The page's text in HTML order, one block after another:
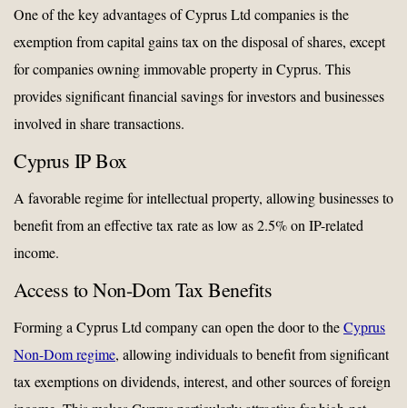
One of the key advantages of Cyprus Ltd companies is the
exemption from capital gains tax on the disposal of shares, except
for companies owning immovable property in Cyprus. This
provides significant financial savings for investors and businesses
involved in share transactions.
Cyprus IP Box
A favorable regime for intellectual property, allowing businesses to
benefit from an effective tax rate as low as 2.5% on IP-related
income.
Access to Non-Dom Tax Benefits
Forming a Cyprus Ltd company can open the door to theCyprus
Non-Dom regime, allowing individuals to benefit from significant
tax exemptions on dividends, interest, and other sources of foreign